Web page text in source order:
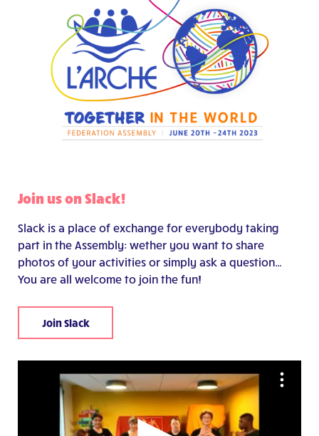
Join us on Slack!
Slack is a place of exchange for everybody taking
part in the Assembly: wether you want to share
photos of your activities or simply ask a question…
You are all welcome to join the fun!
Join Slack